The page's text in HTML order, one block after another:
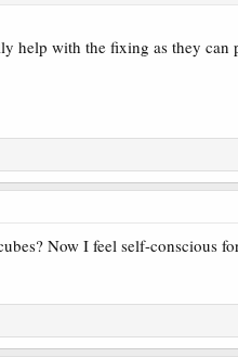
help with the fixing as they
Now I feel self-conscious